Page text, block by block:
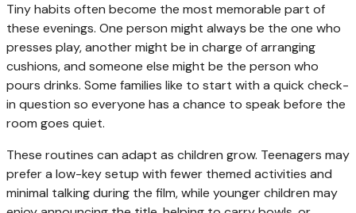
Tiny habits often become the most memorable part of
these evenings. One person might always be the one who
presses play, another might be in charge of arranging
cushions, and someone else might be the person who
pours drinks. Some families like to start with a quick check-
in question so everyone has a chance to speak before the
room goes quiet.
These routines can adapt as children grow. Teenagers may
prefer a low-key setup with fewer themed activities and
minimal talking during the film, while younger children may